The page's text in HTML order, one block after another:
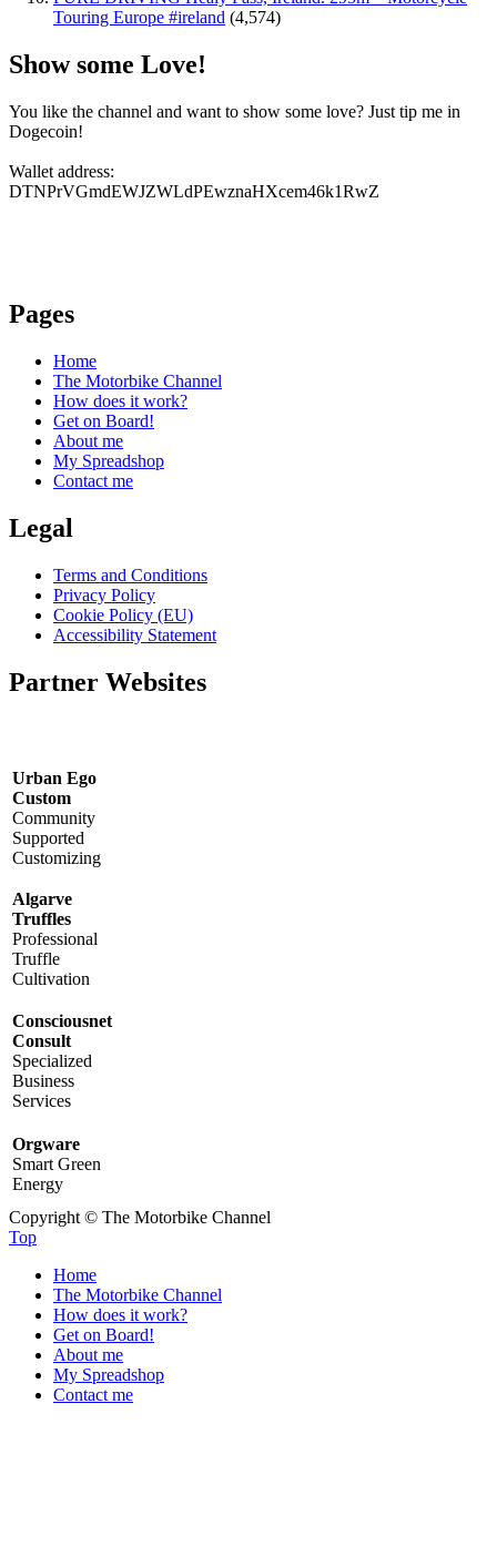
Touring Europe #ireland (4,574)
Show some Love!
You like the channel and want to show some love? Just tip me in
Dogecoin!
Wallet address:
DTNPrVGmdEWJZWLdPEwznaHXcem46k1RwZ
Pages
Home
The Motorbike Channel
How does it work?
Get on Board!
About me
My Spreadshop
Contact me
Legal
Terms and Conditions
Privacy Policy
Cookie Policy (EU)
Accessibility Statement
Partner Websites
Urban Ego
Custom
Community
Supported
Customizing
Algarve
Truffles
Professional
Truffle
Cultivation
Consciousnet
Consult
Specialized
Business
Services
Orgware
Smart Green
Energy
Copyright © The Motorbike Channel
Top
Home
The Motorbike Channel
How does it work?
Get on Board!
About me
My Spreadshop
Contact me